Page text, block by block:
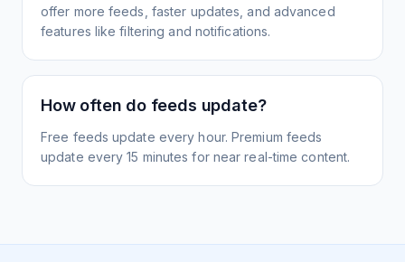
offer more feeds, faster updates, and advanced
features like filtering and notifications.
How often do feeds update?
Free feeds update every hour. Premium feeds
update every 15 minutes for near real-time content.